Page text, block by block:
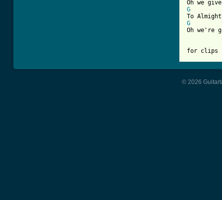
G
G
Oh we're
for clips
© 2026